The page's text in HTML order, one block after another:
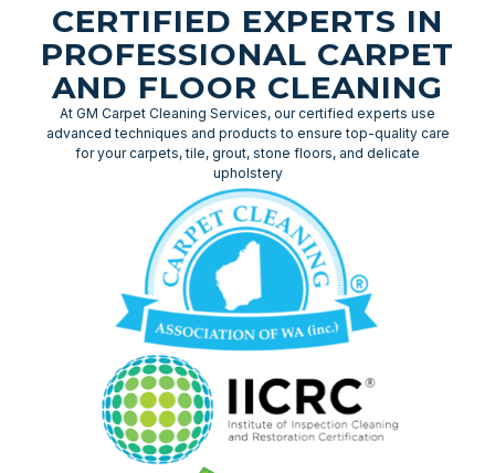
CERTIFIED EXPERTS IN
PROFESSIONAL CARPET
AND FLOOR CLEANING
At GM Carpet Cleaning Services, our certified experts use
advanced techniques and products to ensure top-quality care
for your carpets, tile, grout, stone floors, and delicate
upholstery